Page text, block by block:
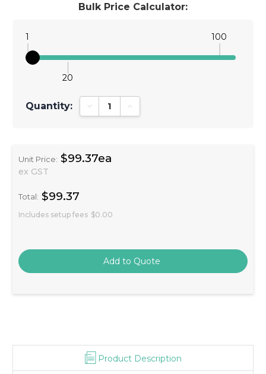
Bulk Price Calculator:
1
20
100
Quantity: Decrease Quantity:Increase Quantity:
Unit Price: $99.37ea
ex GST
Total: $99.37
Includes setup fees $0.00
Product Description